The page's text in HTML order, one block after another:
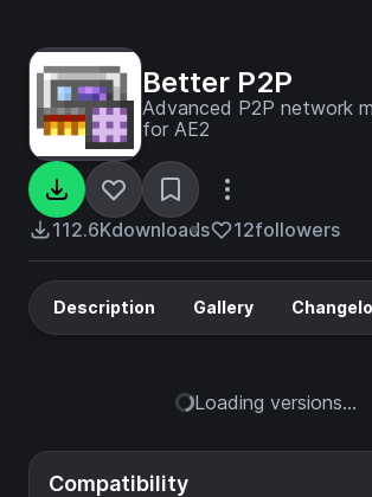
Better P2P
Advanced P2P network
for AE2
112.6Kdownloads 12followers
Compatibility
Description Gallery
Loading versions...